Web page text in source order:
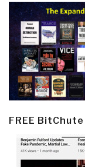
FREE